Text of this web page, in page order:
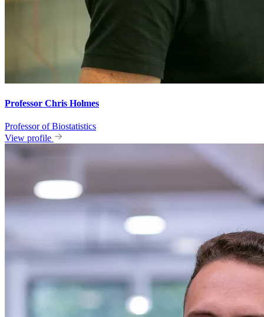
Professor Chris Holmes
Professor of Biostatistics
View profile